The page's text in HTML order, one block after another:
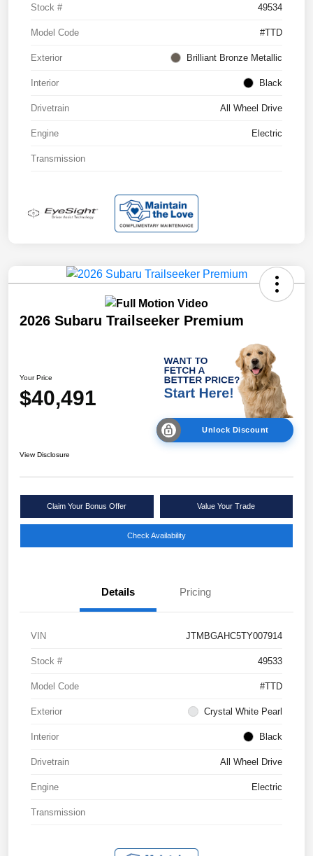
Stock # 49534
Model Code #TTD
Exterior Brilliant Bronze Metallic
Interior Black
Drivetrain All Wheel Drive
Engine Electric
Transmission
2026 Subaru Trailseeker Premium
Your Price
$40,491
Unlock Discount
View Disclosure
Claim Your Bonus Offer Value Your Trade
Check Availability
Details Pricing
VIN JTMBGAHC5TY007914
Stock # 49533
Model Code #TTD
Exterior Crystal White Pearl
Interior Black
Drivetrain All Wheel Drive
Engine Electric
Transmission